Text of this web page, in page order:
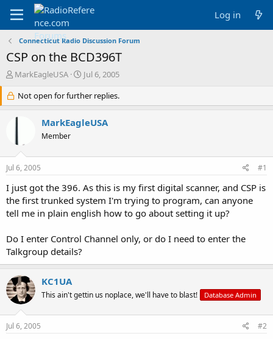
Log in
Connecticut Radio Discussion Forum
CSP on the BCD396T
T
r
e
a
r
e
r
MarkEagleUSA
S
a
r
t
d
Jul 6, 2005
Not open for further replies.
MarkEagleUSA
Member
Jul 6, 2005 #1
I just got the 396. As this is my first digital scanner, and CSP is
the first trunked system I'm trying to program, can anyone
tell me in plain english how to go about setting it up?
Do I enter Control Channel only, or do I need to enter the
Talkgroup details?
KC1UA
This ain't gettin us noplace, we'll have to blast! Database Admin
Jul 6, 2005 #2